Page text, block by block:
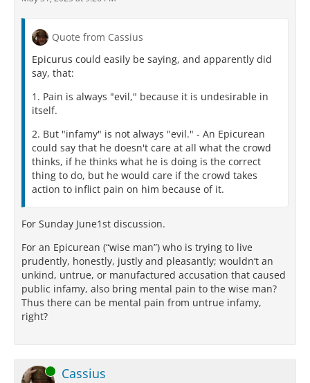
Quote from Cassius
Epicurus could easily be saying, and apparently did
say, that:
1. Pain is always "evil," because it is undesirable in
itself.
2. But "infamy" is not always "evil." - An Epicurean
could say that he doesn't care at all what the crowd
thinks, if he thinks what he is doing is the correct
thing to do, but he would care if the crowd takes
action to inflict pain on him because of it.
For Sunday June1st discussion.
For an Epicurean (“wise man”) who is trying to live
prudently, honestly, justly and pleasantly; wouldn’t an
unkind, untrue, or manufactured accusation that caused
public infamy, also bring mental pain to the wise man?
Thus there can be mental pain from untrue infamy,
right?
Online Cassius